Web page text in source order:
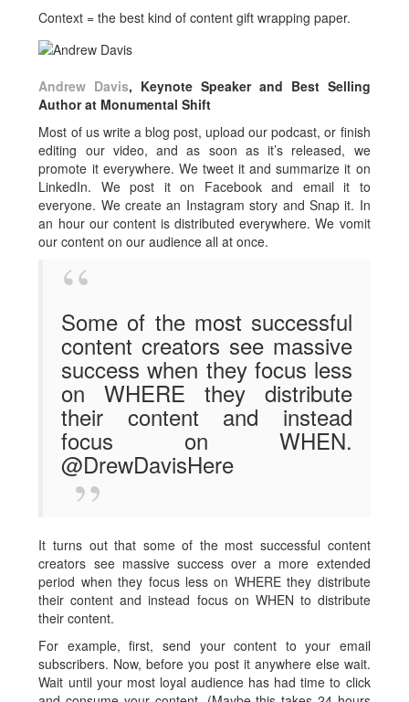
Context = the best kind of content gift wrapping paper.
Andrew Davis, Keynote Speaker and Best Selling
Author at Monumental Shift
Most of us write a blog post, upload our podcast, or finish
editing our video, and as soon as it’s released, we
promote it everywhere. We tweet it and summarize it on
LinkedIn. We post it on Facebook and email it to
everyone. We create an Instagram story and Snap it. In
an hour our content is distributed everywhere. We vomit
our content on our audience all at once.
Some of the most successful
content creators see massive
success when they focus less
on WHERE they distribute
their content and instead
focus on WHEN.
@DrewDavisHere
It turns out that some of the most successful content
creators see massive success over a more extended
period when they focus less on WHERE they distribute
their content and instead focus on WHEN to distribute
their content.
For example, first, send your content to your email
subscribers. Now, before you post it anywhere else wait.
Wait until your most loyal audience has had time to click